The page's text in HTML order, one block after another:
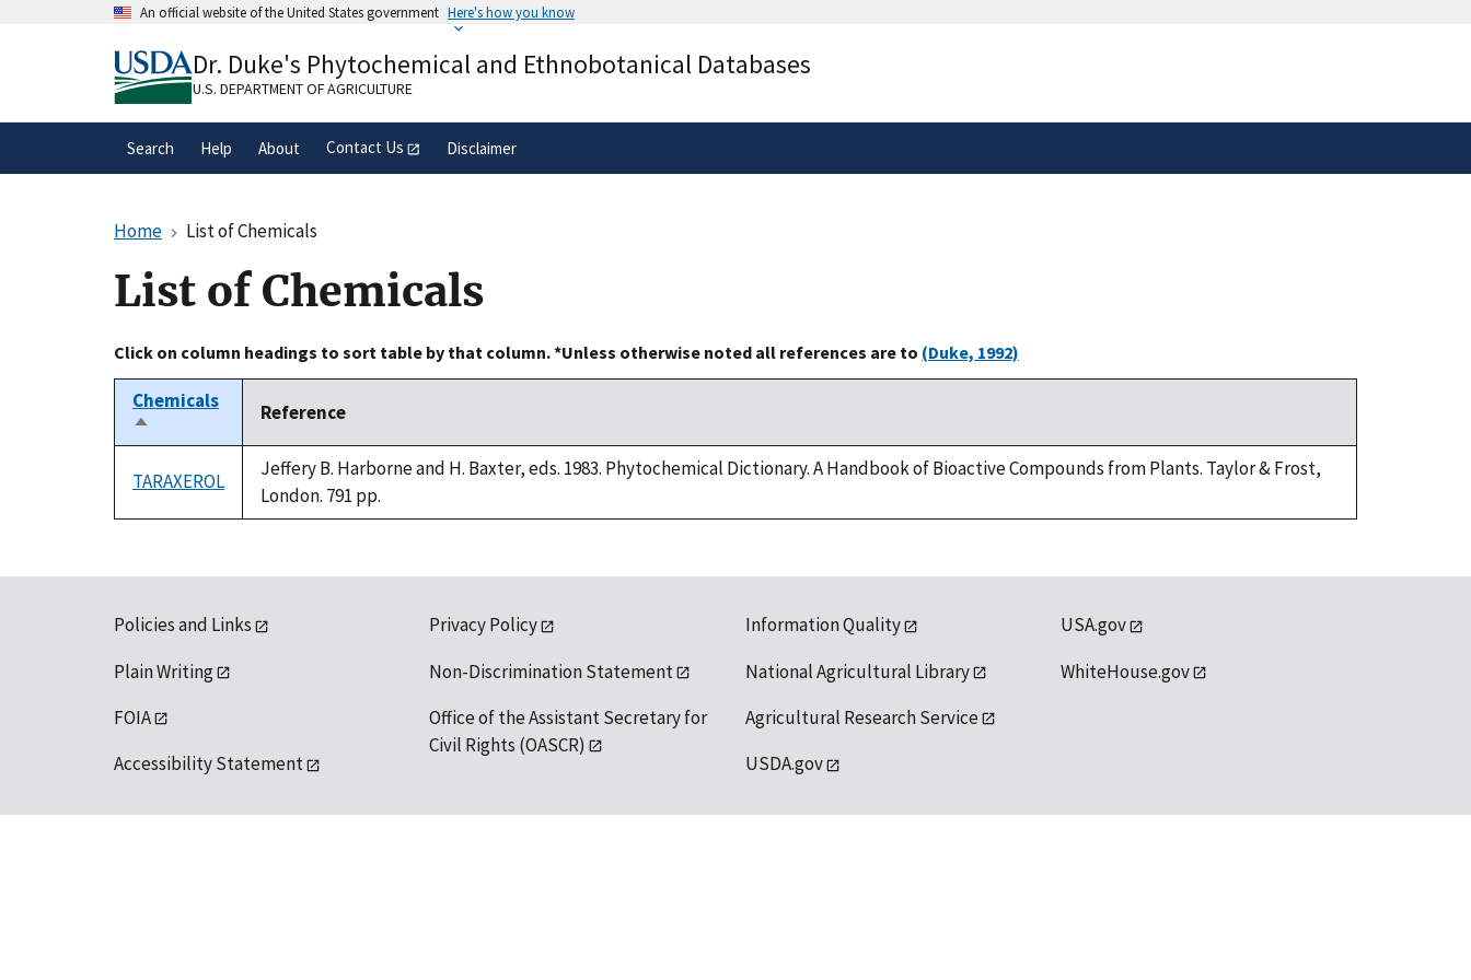
An official website of the United States government Here's how you know
A.govwebsite belongs to an official government
organization in the United States.
Alock( ) or
secure websites.
Dr. Duke's Phytochemical and Ethnobotanical Databases
U.S. DEPARTMENT OF AGRICULTURE
Search Help About Contact Us Disclaimer
Home List of Chemicals
List of Chemicals
Click on column headings to sort table by that column. *Unless otherwise noted all references are to (Duke, 1992)
Chemicals
Sort
descending
Reference
TARAXEROL
Jeffery B. Harborne and H. Baxter, eds. 1983. Phytochemical Dictionary. A Handbook of Bioactive Compounds from Plants. Taylor & Frost,
London. 791 pp.
Policies and Links
Plain Writing
FOIA
Accessibility Statement
Privacy Policy
Non-Discrimination Statement
Office of the Assistant Secretary for
Civil Rights (OASCR)
Information Quality
National Agricultural Library
Agricultural Research Service
USDA.gov
USA.gov
WhiteHouse.gov